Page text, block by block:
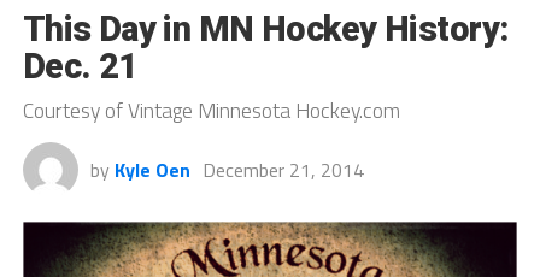
This Day in MN Hockey History:
Dec. 21
Courtesy of Vintage Minnesota Hockey.com
by Kyle Oen December 21, 2014